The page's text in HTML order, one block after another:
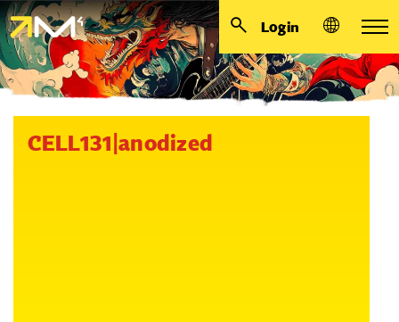
Login
CELL131|anodized